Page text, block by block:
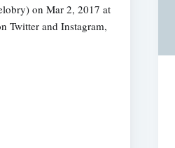
on Mar 2, 2017 at
Twitter and Instagram,